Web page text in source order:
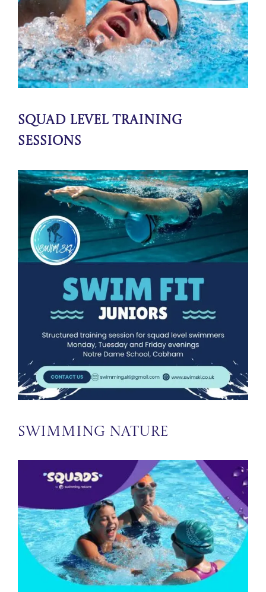
Squad Level Training
Sessions
Swimming Nature